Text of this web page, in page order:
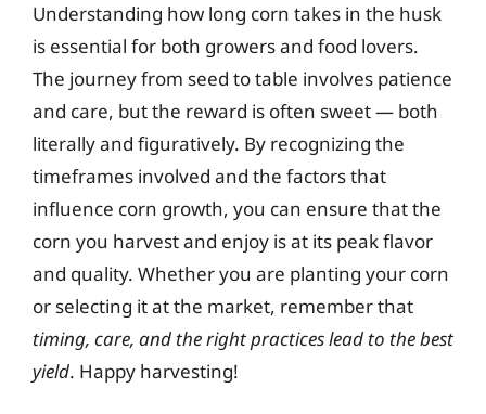
Understanding how long corn takes in the husk
is essential for both growers and food lovers.
The journey from seed to table involves patience
and care, but the reward is often sweet — both
literally and figuratively. By recognizing the
timeframes involved and the factors that
influence corn growth, you can ensure that the
corn you harvest and enjoy is at its peak flavor
and quality. Whether you are planting your corn
or selecting it at the market, remember that
timing, care, and the right practices lead to the best
yield. Happy harvesting!